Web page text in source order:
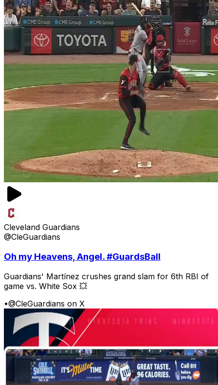
Cleveland Guardians
@CleGuardians
Oh my Heavens, Angel. #GuardsBall
Guardians' Martínez crushes grand slam for 6th RBI of
game vs. White Sox 💥
•@CleGuardians on X